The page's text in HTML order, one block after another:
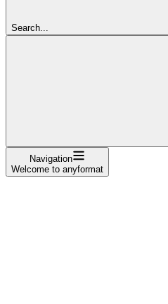
Search...
Navigation
Welcome to anyformat